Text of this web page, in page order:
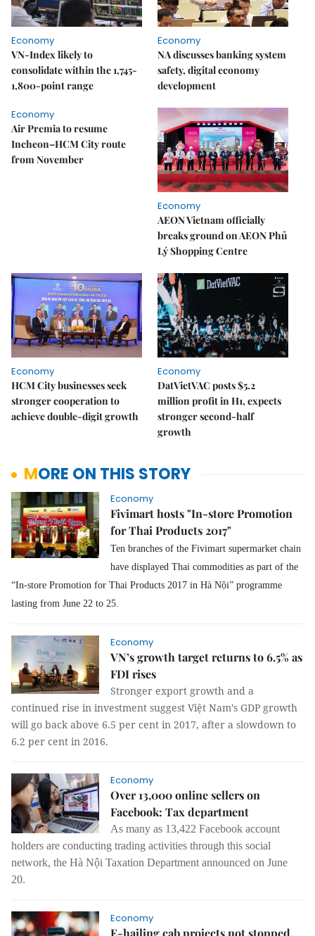
Economy
VN-Index likely to
consolidate within the 1,745-
1,800-point range
Economy
NA discusses banking system
safety, digital economy
development
Economy
Air Premia to resume
Incheon–HCM City route
from November
Economy
AEON Vietnam officially
breaks ground on AEON Phủ
Lý Shopping Centre
Economy
HCM City businesses seek
stronger cooperation to
achieve double-digit growth
Economy
DatVietVAC posts $5.2
million profit in H1, expects
stronger second-half
growth
MORE ON THIS STORY
Economy
Fivimart hosts "In-store Promotion
for Thai Products 2017"
Ten branches of the Fivimart supermarket chain
have displayed Thai commodities as part of the
“In-store Promotion for Thai Products 2017 in Hà Nội” programme
lasting from June 22 to 25.
Economy
VN’s growth target returns to 6.5% as
FDI rises
Stronger export growth and a
continued rise in investment suggest Việt Nam’s GDP growth
will go back above 6.5 per cent in 2017, after a slowdown to
6.2 per cent in 2016.
Economy
Over 13,000 online sellers on
Facebook: Tax department
As many as 13,422 Facebook account
holders are conducting trading activities through this social
network, the Hà Nội Taxation Department announced on June
20.
Economy
E-hailing cab projects not stopped,